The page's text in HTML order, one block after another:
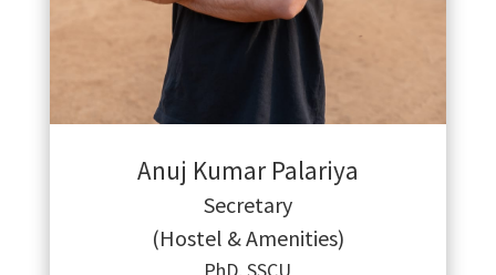
Anuj Kumar Palariya
Secretary
(Hostel & Amenities)